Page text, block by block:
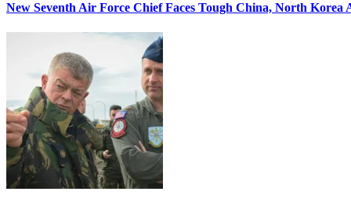
New Seventh Air Force Chief Faces Tough China, North Korea